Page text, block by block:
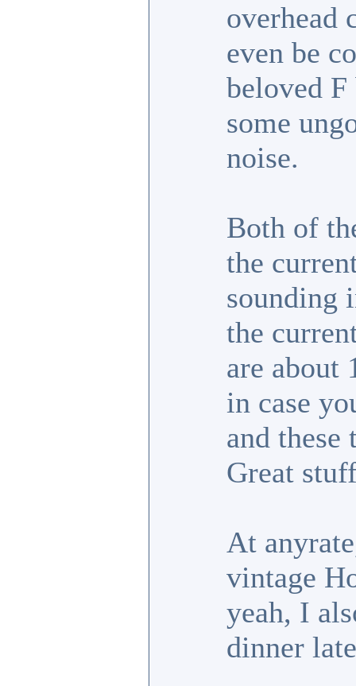
overhead
even be
beloved
some
noise.
Both of
the
sounding
the
are about
in case
and
Great
At
vintage
yeah, I
dinner